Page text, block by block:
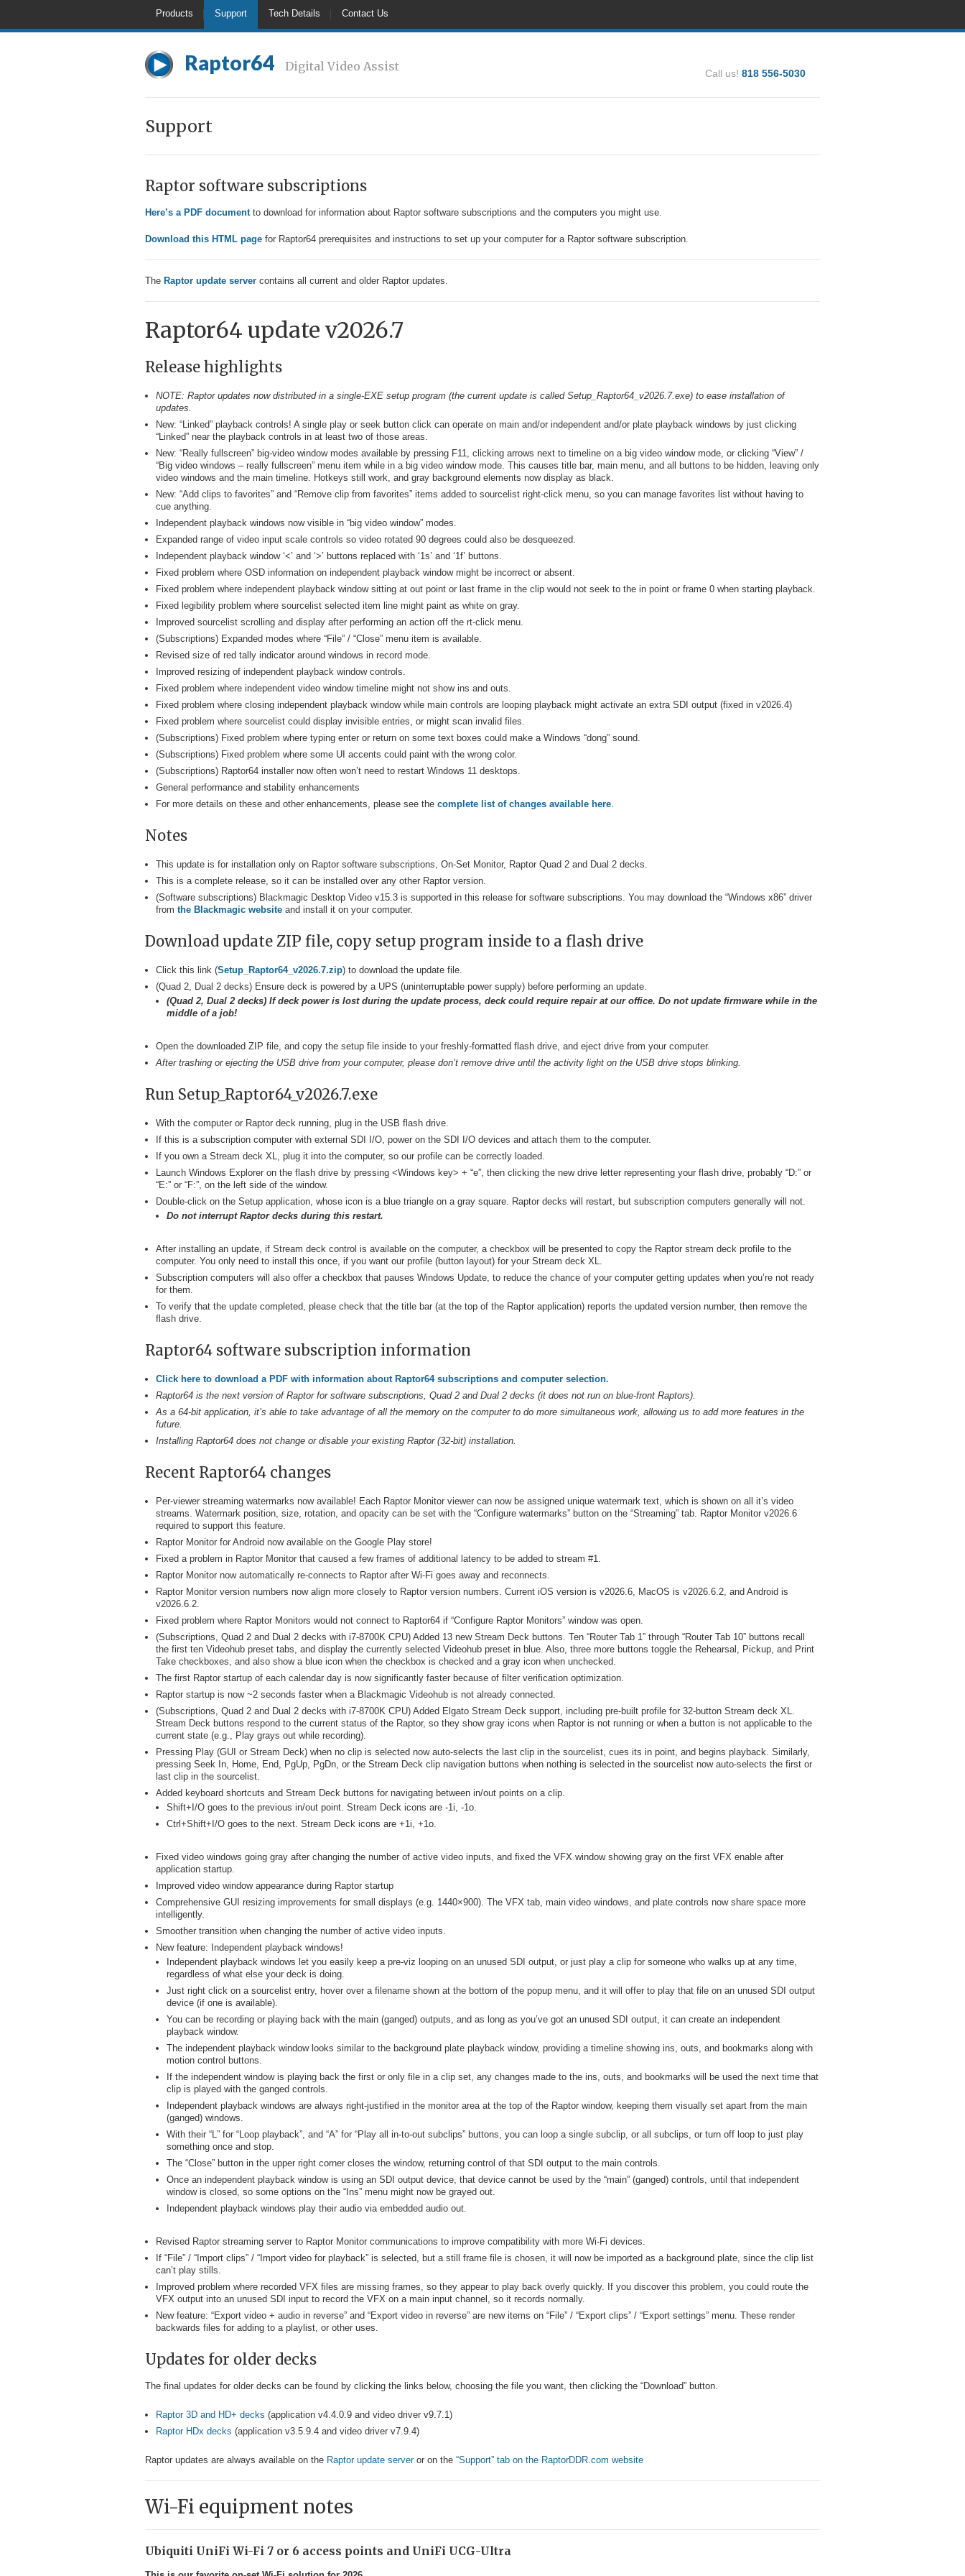
Products Support Tech Details Contact Us
Raptor64 Digital Video Assist Call us! 818 556-5030
Support
Raptor software subscriptions
Here’s a PDF documentto download for information about Raptor software subscriptions and the computers you might use.
Download this HTML page for Raptor64 prerequisites and instructions to set up your computer for a Raptor software subscription.
The Raptor update server contains all current and older Raptor updates.
Raptor64 update v2026.7
Release highlights
NOTE: Raptor updates now distributed in a single-EXE setup program (the current update is called Setup_Raptor64_v2026.7.exe) to ease installation of
updates.
New: “Linked” playback controls! A single play or seek button click can operate on main and/or independent and/or plate playback windows by just clicking
“Linked” near the playback controls in at least two of those areas.
New: “Really fullscreen” big-video window modes available by pressing F11, clicking arrows next to timeline on a big video window mode, or clicking “View” /
“Big video windows – really fullscreen” menu item while in a big video window mode. This causes title bar, main menu, and all buttons to be hidden, leaving only
video windows and the main timeline. Hotkeys still work, and gray background elements now display as black.
New: “Add clips to favorites” and “Remove clip from favorites” items added to sourcelist right-click menu, so you can manage favorites list without having to
cue anything.
Independent playback windows now visible in “big video window” modes.
Expanded range of video input scale controls so video rotated 90 degrees could also be desqueezed.
Independent playback window ‘<’ and ‘>’ buttons replaced with ‘1s’ and ‘1f’ buttons.
Fixed problem where OSD information on independent playback window might be incorrect or absent.
Fixed problem where independent playback window sitting at out point or last frame in the clip would not seek to the in point or frame 0 when starting playback.
Fixed legibility problem where sourcelist selected item line might paint as white on gray.
Improved sourcelist scrolling and display after performing an action off the rt-click menu.
(Subscriptions) Expanded modes where “File” / “Close” menu item is available.
Revised size of red tally indicator around windows in record mode.
Improved resizing of independent playback window controls.
Fixed problem where independent video window timeline might not show ins and outs.
Fixed problem where closing independent playback window while main controls are looping playback might activate an extra SDI output (fixed in v2026.4)
Fixed problem where sourcelist could display invisible entries, or might scan invalid files.
(Subscriptions) Fixed problem where typing enter or return on some text boxes could make a Windows “dong” sound.
(Subscriptions) Fixed problem where some UI accents could paint with the wrong color.
(Subscriptions) Raptor64 installer now often won’t need to restart Windows 11 desktops.
General performance and stability enhancements
For more details on these and other enhancements, please see the complete list of changes available here.
Notes
This update is for installation only on Raptor software subscriptions, On-Set Monitor, Raptor Quad 2 and Dual 2 decks.
This is a complete release, so it can be installed over any other Raptor version.
(Software subscriptions) Blackmagic Desktop Video v15.3 is supported in this release for software subscriptions. You may download the “Windows x86” driver
from the Blackmagic website and install it on your computer.
Download update ZIP file, copy setup program inside to a flash drive
Click this link (Setup_Raptor64_v2026.7.zip) to download the update file.
(Quad 2, Dual 2 decks) Ensure deck is powered by a UPS (uninterruptable power supply) before performing an update.
(Quad 2, Dual 2 decks) If deck power is lost during the update process, deck could require repair at our office. Do not update firmware while in the
middle of a job!
Open the downloaded ZIP file, and copy the setup file inside to your freshly-formatted flash drive, and eject drive from your computer.
After trashing or ejecting the USB drive from your computer, please don’t remove drive until the activity light on the USB drive stops blinking.
Run Setup_Raptor64_v2026.7.exe
With the computer or Raptor deck running, plug in the USB flash drive.
If this is a subscription computer with external SDI I/O, power on the SDI I/O devices and attach them to the computer.
If you own a Stream deck XL, plug it into the computer, so our profile can be correctly loaded.
Launch Windows Explorer on the flash drive by pressing <Windows key> + “e”, then clicking the new drive letter representing your flash drive, probably “D:” or
“E:” or “F:”, on the left side of the window.
Double-click on the Setup application, whose icon is a blue triangle on a gray square. Raptor decks will restart, but subscription computers generally will not.
Do not interrupt Raptor decks during this restart.
After installing an update, if Stream deck control is available on the computer, a checkbox will be presented to copy the Raptor stream deck profile to the
computer. You only need to install this once, if you want our profile (button layout) for your Stream deck XL.
Subscription computers will also offer a checkbox that pauses Windows Update, to reduce the chance of your computer getting updates when you’re not ready
for them.
To verify that the update completed, please check that the title bar (at the top of the Raptor application) reports the updated version number, then remove the
flash drive.
Raptor64 software subscription information
Click here to download a PDF with information about Raptor64 subscriptions and computer selection.
Raptor64 is the next version of Raptor for software subscriptions, Quad 2 and Dual 2 decks (it does not run on blue-front Raptors).
As a 64-bit application, it’s able to take advantage of all the memory on the computer to do more simultaneous work, allowing us to add more features in the
future.
Installing Raptor64 does not change or disable your existing Raptor (32-bit) installation.
Recent Raptor64 changes
Per-viewer streaming watermarks now available! Each Raptor Monitor viewer can now be assigned unique watermark text, which is shown on all it’s video
streams. Watermark position, size, rotation, and opacity can be set with the “Configure watermarks” button on the “Streaming” tab. Raptor Monitor v2026.6
required to support this feature.
Raptor Monitor for Android now available on the Google Play store!
Fixed a problem in Raptor Monitor that caused a few frames of additional latency to be added to stream #1.
Raptor Monitor now automatically re-connects to Raptor after Wi-Fi goes away and reconnects.
Raptor Monitor version numbers now align more closely to Raptor version numbers. Current iOS version is v2026.6, MacOS is v2026.6.2, and Android is
v2026.6.2.
Fixed problem where Raptor Monitors would not connect to Raptor64 if “Configure Raptor Monitors” window was open.
(Subscriptions, Quad 2 and Dual 2 decks with i7-8700K CPU) Added 13 new Stream Deck buttons. Ten “Router Tab 1” through “Router Tab 10” buttons recall
the first ten Videohub preset tabs, and display the currently selected Videohub preset in blue. Also, three more buttons toggle the Rehearsal, Pickup, and Print
Take checkboxes, and also show a blue icon when the checkbox is checked and a gray icon when unchecked.
The first Raptor startup of each calendar day is now significantly faster because of filter verification optimization.
Raptor startup is now ~2 seconds faster when a Blackmagic Videohub is not already connected.
(Subscriptions, Quad 2 and Dual 2 decks with i7-8700K CPU) Added Elgato Stream Deck support, including pre-built profile for 32-button Stream deck XL.
Stream Deck buttons respond to the current status of the Raptor, so they show gray icons when Raptor is not running or when a button is not applicable to the
current state (e.g., Play grays out while recording).
Pressing Play (GUI or Stream Deck) when no clip is selected now auto-selects the last clip in the sourcelist, cues its in point, and begins playback. Similarly,
pressing Seek In, Home, End, PgUp, PgDn, or the Stream Deck clip navigation buttons when nothing is selected in the sourcelist now auto-selects the first or
last clip in the sourcelist.
Added keyboard shortcuts and Stream Deck buttons for navigating between in/out points on a clip.
Shift+I/O goes to the previous in/out point. Stream Deck icons are -1i, -1o.
Ctrl+Shift+I/O goes to the next. Stream Deck icons are +1i, +1o.
Fixed video windows going gray after changing the number of active video inputs, and fixed the VFX window showing gray on the first VFX enable after
application startup.
Improved video window appearance during Raptor startup
Comprehensive GUI resizing improvements for small displays (e.g. 1440×900). The VFX tab, main video windows, and plate controls now share space more
intelligently.
Smoother transition when changing the number of active video inputs.
New feature: Independent playback windows!
Independent playback windows let you easily keep a pre-viz looping on an unused SDI output, or just play a clip for someone who walks up at any time,
regardless of what else your deck is doing.
Just right click on a sourcelist entry, hover over a filename shown at the bottom of the popup menu, and it will offer to play that file on an unused SDI output
device (if one is available).
You can be recording or playing back with the main (ganged) outputs, and as long as you’ve got an unused SDI output, it can create an independent
playback window.
The independent playback window looks similar to the background plate playback window, providing a timeline showing ins, outs, and bookmarks along with
motion control buttons.
If the independent window is playing back the first or only file in a clip set, any changes made to the ins, outs, and bookmarks will be used the next time that
clip is played with the ganged controls.
Independent playback windows are always right-justified in the monitor area at the top of the Raptor window, keeping them visually set apart from the main
(ganged) windows.
With their “L” for “Loop playback”, and “A” for “Play all in-to-out subclips” buttons, you can loop a single subclip, or all subclips, or turn off loop to just play
something once and stop.
The “Close” button in the upper right corner closes the window, returning control of that SDI output to the main controls.
Once an independent playback window is using an SDI output device, that device cannot be used by the “main” (ganged) controls, until that independent
window is closed, so some options on the “Ins” menu might now be grayed out.
Independent playback windows play their audio via embedded audio out.
Revised Raptor streaming server to Raptor Monitor communications to improve compatibility with more Wi-Fi devices.
If “File” / “Import clips” / “Import video for playback” is selected, but a still frame file is chosen, it will now be imported as a background plate, since the clip list
can’t play stills.
Improved problem where recorded VFX files are missing frames, so they appear to play back overly quickly. If you discover this problem, you could route the
VFX output into an unused SDI input to record the VFX on a main input channel, so it records normally.
New feature: “Export video + audio in reverse” and “Export video in reverse” are new items on “File” / “Export clips” / “Export settings” menu. These render
backwards files for adding to a playlist, or other uses.
Updates for older decks
The final updates for older decks can be found by clicking the links below, choosing the file you want, then clicking the “Download” button.
Raptor 3D and HD+ decks (application v4.4.0.9 and video driver v9.7.1)
Raptor HDx decks (application v3.5.9.4 and video driver v7.9.4)
Raptor updates are always available on the Raptor update serveror on the “Support” tab on the RaptorDDR.com website
Wi-Fi equipment notes
Ubiquiti UniFi Wi-Fi 7 or 6 access points and UniFi UCG-Ultra